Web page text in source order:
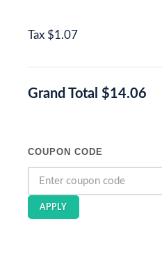
Tax $1.07
Grand Total $14.06
COUPON CODE
APPLY